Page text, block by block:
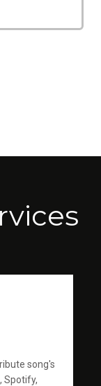
song's
Spotify,